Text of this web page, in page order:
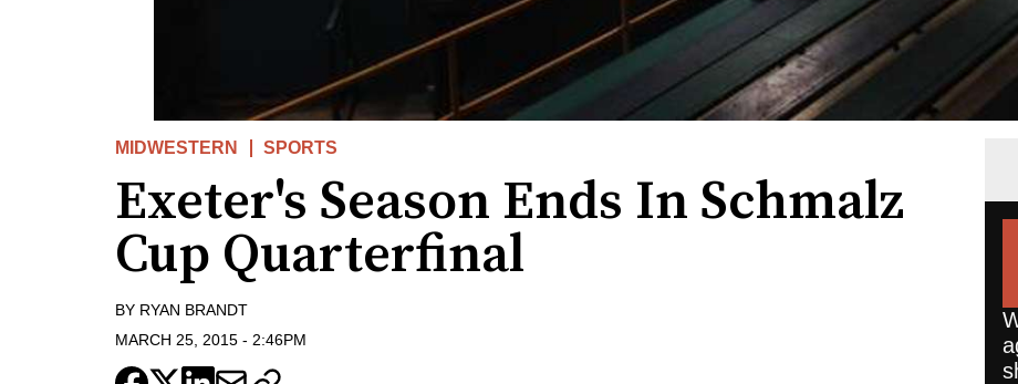
MIDWESTERN SPORTS
Exeter's Season Ends In Schmalz
Cup Quarterfinal
BY RYAN BRANDT
MARCH 25, 2015 - 2:46PM